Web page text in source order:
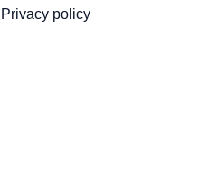
Privacy policy